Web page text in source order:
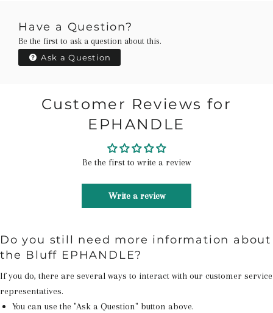
Have a Question?
Be the first to ask a question about this.
Ask a Question
Customer Reviews for
EPHANDLE
Be the first to write a review
Write a review
Do you still need more information about
the Bluff EPHANDLE?
If you do, there are several ways to interact with our customer service
representatives.
You can use the "Ask a Question" button above.